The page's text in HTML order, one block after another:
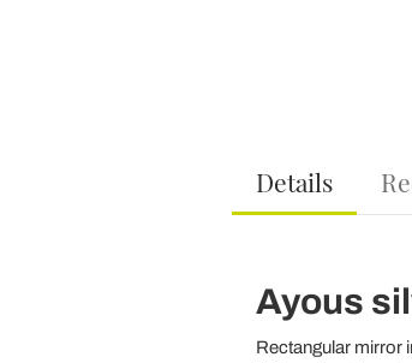
Details
Ayous
Rectangular mirror